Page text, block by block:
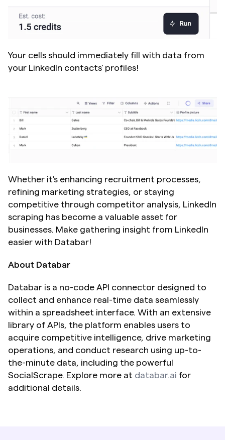
Your cells should immediately fill with data from
your LinkedIn contacts' profiles!
Whether it's enhancing recruitment processes,
refining marketing strategies, or staying
competitive through competitor analysis, LinkedIn
scraping has become a valuable asset for
businesses. Make gathering insight from LinkedIn
easier with Databar!
About Databar
Databar is a no-code API connector designed to
collect and enhance real-time data seamlessly
within a spreadsheet interface. With an extensive
library of APIs, the platform enables users to
acquire competitive intelligence, drive marketing
operations, and conduct research using up-to-
the-minute data, including the powerful
SocialScrape. Explore more at databar.ai for
additional details.